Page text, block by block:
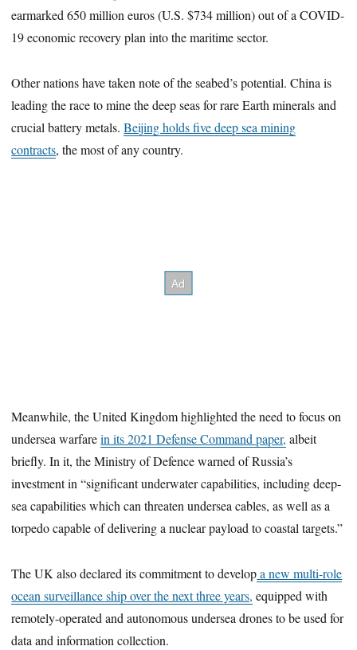
earmarked 650 million euros (U.S. $734 million) out of a COVID-
19 economic recovery plan into the maritime sector.
Other nations have taken note of the seabed’s potential. China is
leading the race to mine the deep seas for rare Earth minerals and
crucial battery metals.Beijing holds five deep sea mining
contracts, the most of any country.
Meanwhile, the United Kingdom highlighted the need to focus on
undersea warfarein its 2021 Defense Command paper, albeit
briefly. In it, the Ministry of Defence warned of Russia’s
investment in “significant underwater capabilities, including deep-
sea capabilities which can threaten undersea cables, as well as a
torpedo capable of delivering a nuclear payload to coastal targets.”
The UK also declared its commitment to develop a new multi-role
ocean surveillance ship over the next three years, equipped with
remotely-operated and autonomous undersea drones to be used for
data and information collection.